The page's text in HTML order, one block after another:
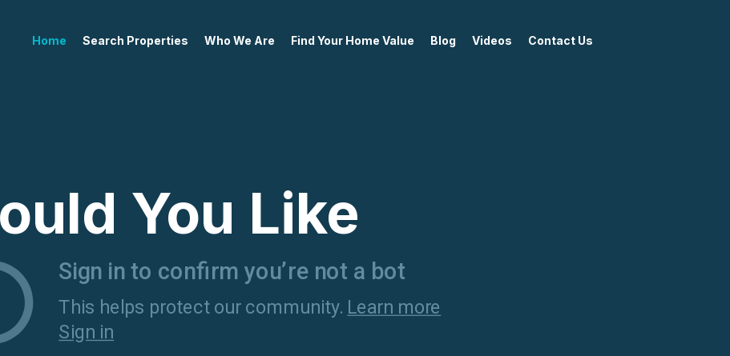
Home Search Properties Who We Are Find Your Home Value Blog Videos Contact Us
You Like